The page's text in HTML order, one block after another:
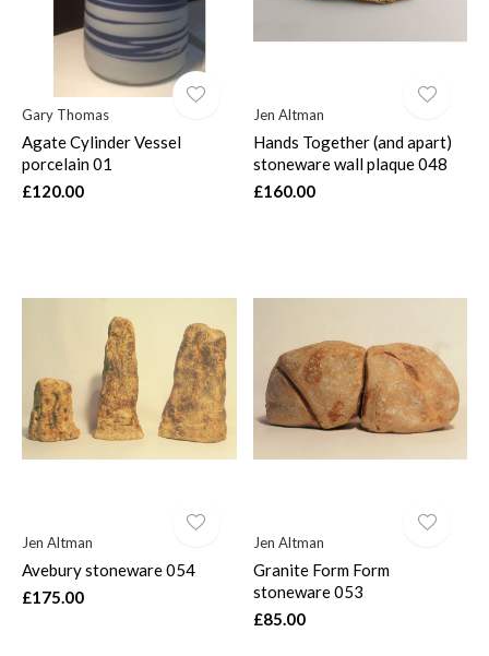
Gary Thomas
Agate Cylinder Vessel
porcelain 01
£120.00
Jen Altman
Hands Together (and apart)
stoneware wall plaque 048
£160.00
Jen Altman
Avebury stoneware 054
£175.00
Jen Altman
Granite Form Form
stoneware 053
£85.00